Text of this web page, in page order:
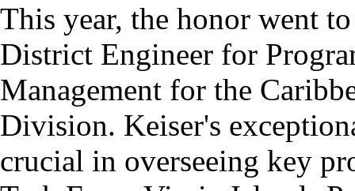
This year, the honor went
District Engineer for
Management for the
Division. Keiser's
crucial in overseeing key